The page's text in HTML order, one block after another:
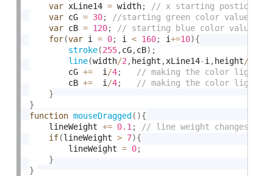
var xLine14 = width;
var cG = 30;
var cB = 120;
for(var i = 0; i < 160; i+=10){
stroke(255,cG,cB) ;
line(width/2 , height ,xLine14-i , height/
		cG
+=
  i
/4;
		cB
+=
  i
/4;
}
}
function mouseDragged ( ){
	lineWeight
+= 0.1 ;
if(lineWeight > 7){
		lineWeight
= 0;
}
}